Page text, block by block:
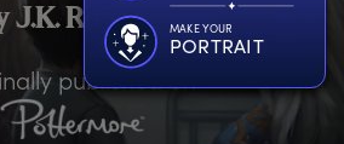
MAKE YOUR
PORTRAIT
J.K. Rowling
published on